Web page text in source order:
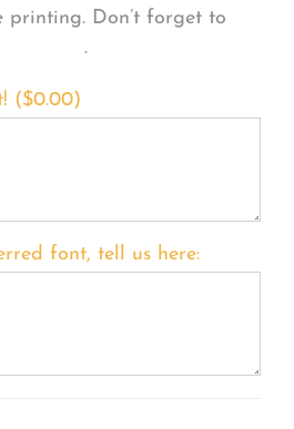
Don’t forget to
.
($0.00)
font, tell us here: